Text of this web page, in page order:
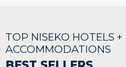
TOP NISEKO HOTELS +
ACCOMMODATIONS